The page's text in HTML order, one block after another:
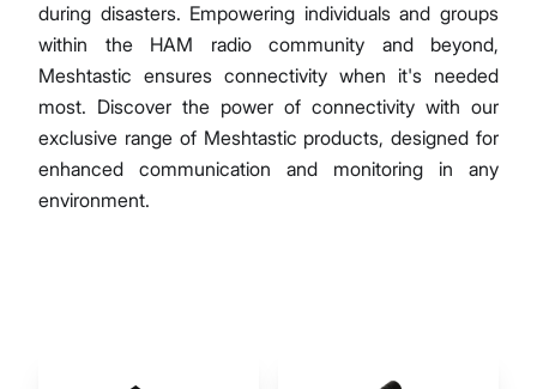
during disasters. Empowering individuals and groups
within the HAM radio community and beyond,
Meshtastic ensures connectivity when it's needed
most. Discover the power of connectivity with our
exclusive range of Meshtastic products, designed for
enhanced communication and monitoring in any
environment.